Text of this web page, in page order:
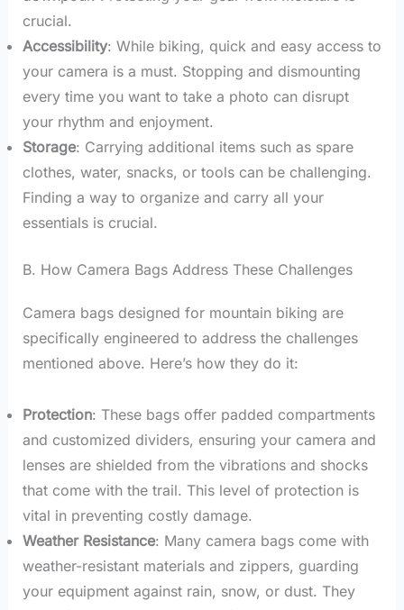
crucial.
Accessibility: While biking, quick and easy access to
your camera is a must. Stopping and dismounting
every time you want to take a photo can disrupt
your rhythm and enjoyment.
Storage: Carrying additional items such as spare
clothes, water, snacks, or tools can be challenging.
Finding a way to organize and carry all your
essentials is crucial.
B. How Camera Bags Address These Challenges
Camera bags designed for mountain biking are
specifically engineered to address the challenges
mentioned above. Here’s how they do it:
Protection: These bags offer padded compartments
and customized dividers, ensuring your camera and
lenses are shielded from the vibrations and shocks
that come with the trail. This level of protection is
vital in preventing costly damage.
Weather Resistance: Many camera bags come with
weather-resistant materials and zippers, guarding
your equipment against rain, snow, or dust. They